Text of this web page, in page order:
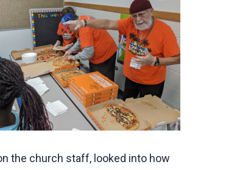
the church staff, looked into how